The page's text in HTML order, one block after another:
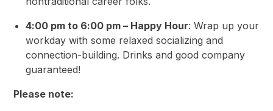
4:00 pm to 6:00 pm – Happy Hour: Wrap up your
workday with some relaxed socializing and
connection-building. Drinks and good company
guaranteed!
Please note: